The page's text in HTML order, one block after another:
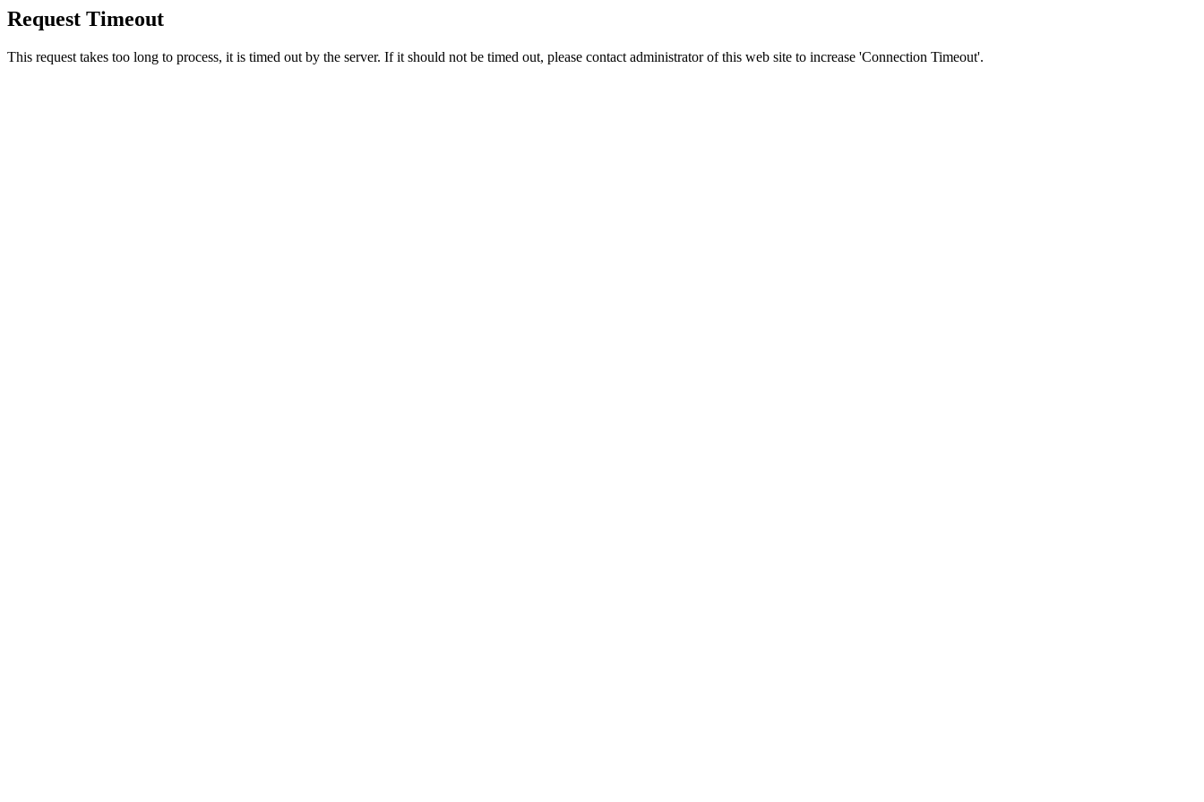
Request Timeout
This request takes too long to process, it is timed out by the server. If it should not be timed out, please contact administrator of this web site to increase 'Connection Timeout'.